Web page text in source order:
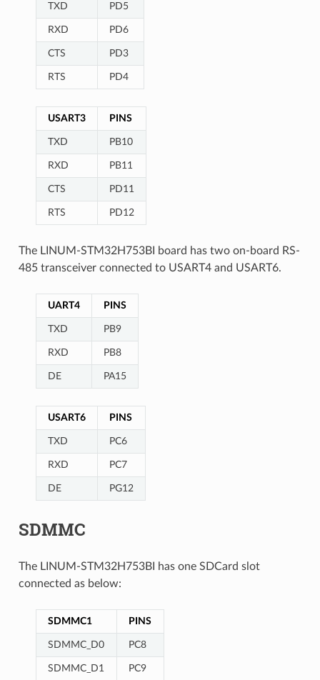
TXD PD5
RXD PD6
CTS PD3
RTS PD4
USART3 PINS
TXD PB10
RXD PB11
CTS PD11
RTS PD12
The LINUM-STM32H753BI board has two on-board RS-
485 transceiver connected to USART4 and USART6.
UART4 PINS
TXD PB9
RXD PB8
DE PA15
USART6 PINS
TXD PC6
RXD PC7
DE PG12
SDMMC
The LINUM-STM32H753BI has one SDCard slot
connected as below:
SDMMC1 PINS
SDMMC_D0 PC8
SDMMC_D1 PC9